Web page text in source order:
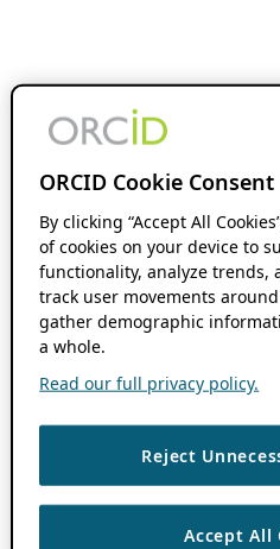
ORCID Cookie Consent
By clicking “Accept All
of cookies on your device to
functionality, analyze trends,
track user movements
gather demographic
a whole.
Read our full privacy policy.
Reject
Accept All